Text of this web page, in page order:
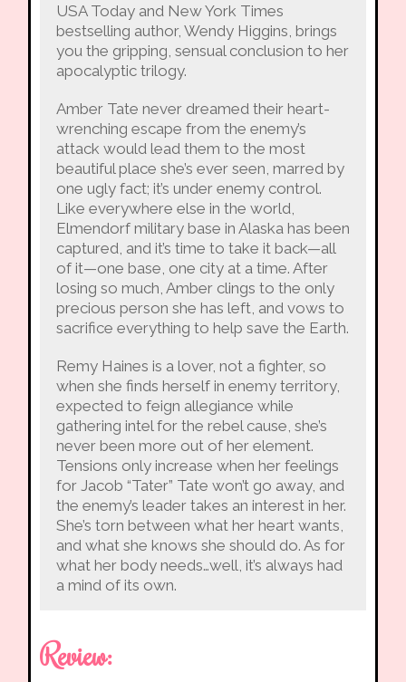
USA Today and New York Times
bestselling author, Wendy Higgins, brings
you the gripping, sensual conclusion to her
apocalyptic trilogy.
Amber Tate never dreamed their heart-
wrenching escape from the enemy’s
attack would lead them to the most
beautiful place she’s ever seen, marred by
one ugly fact; it’s under enemy control.
Like everywhere else in the world,
Elmendorf military base in Alaska has been
captured, and it’s time to take it back—all
of it—one base, one city at a time. After
losing so much, Amber clings to the only
precious person she has left, and vows to
sacrifice everything to help save the Earth.
Remy Haines is a lover, not a fighter, so
when she finds herself in enemy territory,
expected to feign allegiance while
gathering intel for the rebel cause, she’s
never been more out of her element.
Tensions only increase when her feelings
for Jacob “Tater” Tate won’t go away, and
the enemy’s leader takes an interest in her.
She’s torn between what her heart wants,
and what she knows she should do. As for
what her body needs…well, it’s always had
a mind of its own.
Review: